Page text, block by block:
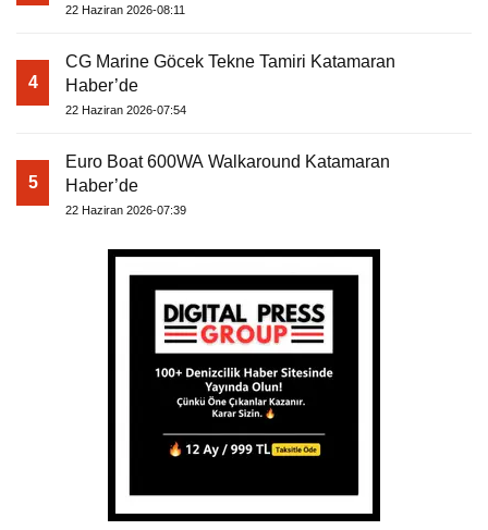
22 Haziran 2026-08:11
4
CG Marine Göcek Tekne Tamiri Katamaran
Haber’de
22 Haziran 2026-07:54
5
Euro Boat 600WA Walkaround Katamaran
Haber’de
22 Haziran 2026-07:39